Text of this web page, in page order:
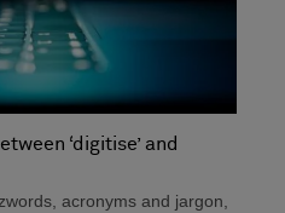
‘digitise’ and
acronyms and jargon,